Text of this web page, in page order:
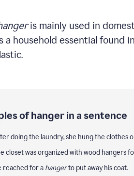
is mainly used in
a household essential found
of hanger in a sentence
doing the laundry, she hung the clothes
closet was organized with wood hangers
reached for a hangerto put away his coat.